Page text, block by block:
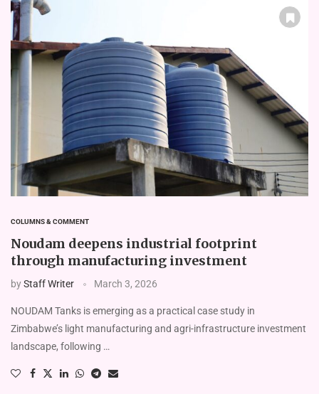
COLUMNS & COMMENT
Noudam deepens industrial footprint
through manufacturing investment
byStaff Writer March 3, 2026
NOUDAM Tanks is emerging as a practical case study in
Zimbabwe’s light manufacturing and agri-infrastructure investment
landscape, following …